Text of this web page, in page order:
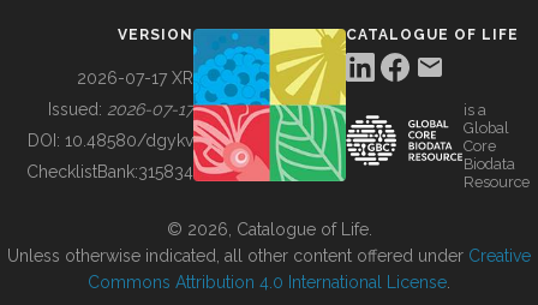
BUILDING COL
VERSION
2026-07-17 XR
Issued: 2026-07-17
DOI: 10.48580/dgykv
ChecklistBank:315834
CATALOGUE OF LIFE
is a
Global
Core
Biodata
Resource
© 2026, Catalogue of Life.
Unless otherwise indicated, all other content offered under Creative
Commons Attribution 4.0 International License